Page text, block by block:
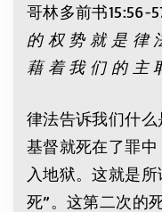
哥林多前书15:56-
的 权 势 就 是 律
藉 着 我 们 的 主
律法告诉我们什
基督就死在了罪
入地狱。这就是
死”。这第二次的